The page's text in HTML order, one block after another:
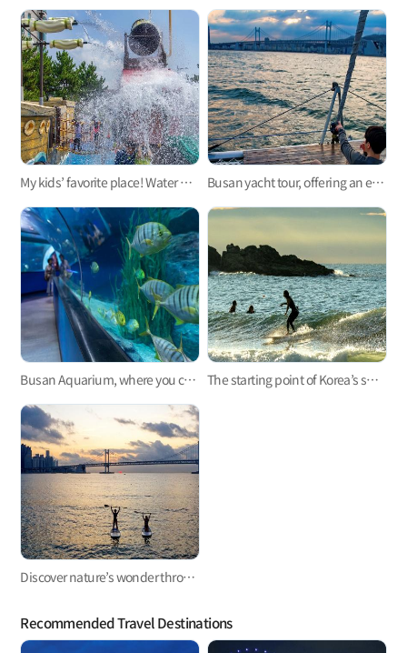
My kids’ favorite place! Water parks for kids in Busan 3 Busan yacht tour, offering an exciting experience in your life
Busan Aquarium, where you can see, smell, hear, and feel the sea The starting point of Korea’s surfing, Busan Surfing!
Discover nature’s wonder through paddleboarding
Recommended Travel Destinations